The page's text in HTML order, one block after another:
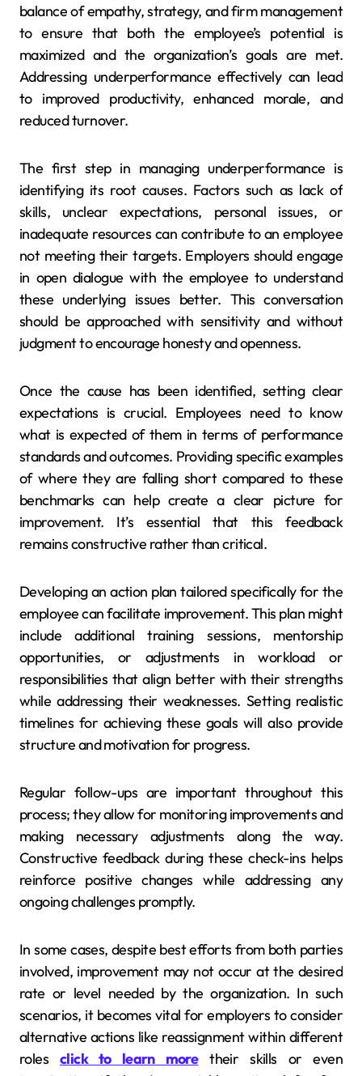
balance of empathy, strategy, and firm management
to ensure that both the employee’s potential is
maximized and the organization’s goals are met.
Addressing underperformance effectively can lead
to improved productivity, enhanced morale, and
reduced turnover.
The first step in managing underperformance is
identifying its root causes. Factors such as lack of
skills, unclear expectations, personal issues, or
inadequate resources can contribute to an employee
not meeting their targets. Employers should engage
in open dialogue with the employee to understand
these underlying issues better. This conversation
should be approached with sensitivity and without
judgment to encourage honesty and openness.
Once the cause has been identified, setting clear
expectations is crucial. Employees need to know
what is expected of them in terms of performance
standards and outcomes. Providing specific examples
of where they are falling short compared to these
benchmarks can help create a clear picture for
improvement. It’s essential that this feedback
remains constructive rather than critical.
Developing an action plan tailored specifically for the
employee can facilitate improvement. This plan might
include additional training sessions, mentorship
opportunities, or adjustments in workload or
responsibilities that align better with their strengths
while addressing their weaknesses. Setting realistic
timelines for achieving these goals will also provide
structure and motivation for progress.
Regular follow-ups are important throughout this
process; they allow for monitoring improvements and
making necessary adjustments along the way.
Constructive feedback during these check-ins helps
reinforce positive changes while addressing any
ongoing challenges promptly.
In some cases, despite best efforts from both parties
involved, improvement may not occur at the desired
rate or level needed by the organization. In such
scenarios, it becomes vital for employers to consider
alternative actions like reassignment within different
roles click to learn moretheir skills or even